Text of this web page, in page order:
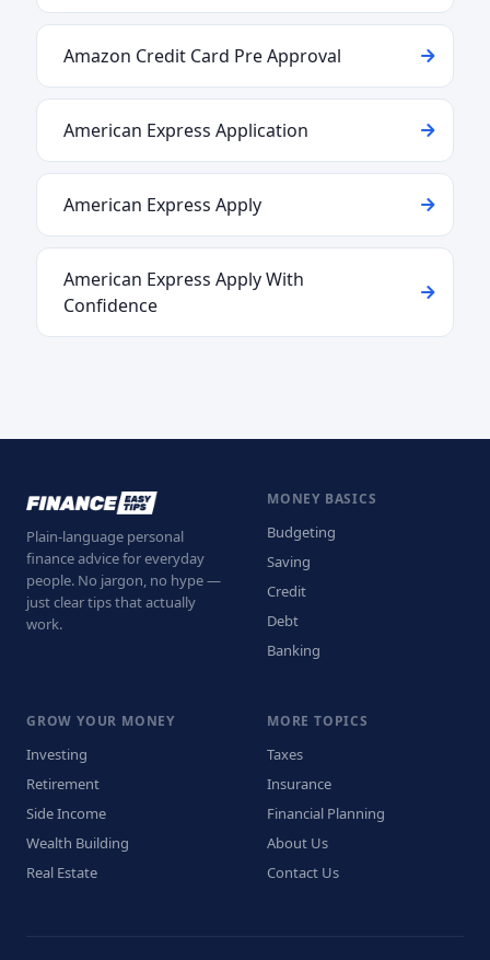
Amazon Credit Card Pre Approval
American Express Application
American Express Apply
American Express Apply With
Confidence
Plain-language personal
finance advice for everyday
people. No jargon, no hype —
just clear tips that actually
work.
MONEY BASICS
Budgeting
Saving
Credit
Debt
Banking
GROW YOUR MONEY
Investing
Retirement
Side Income
Wealth Building
Real Estate
MORE TOPICS
Taxes
Insurance
Financial Planning
About Us
Contact Us